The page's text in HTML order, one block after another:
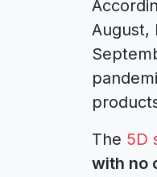
August,
The 5D
with no